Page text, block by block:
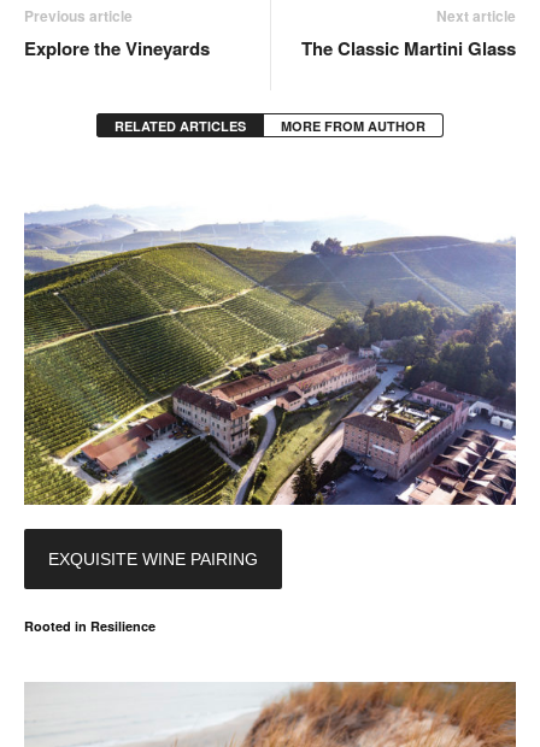
Previous article
Explore the Vineyards
Next article
The Classic Martini Glass
RELATED ARTICLES MORE FROM AUTHOR
EXQUISITE WINE PAIRING
Rooted in Resilience